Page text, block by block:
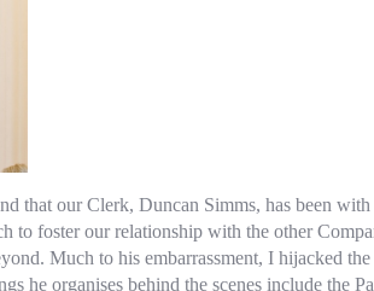
that our Clerk, Duncan Simms, has been
to foster our relationship with the other
Much to his embarrassment, I hijacked
he organises behind the scenes include the